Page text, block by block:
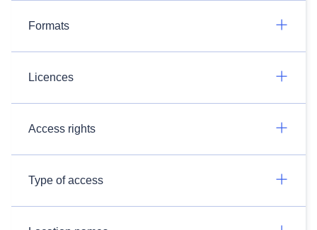
Formats
Licences
Access rights
Type of access